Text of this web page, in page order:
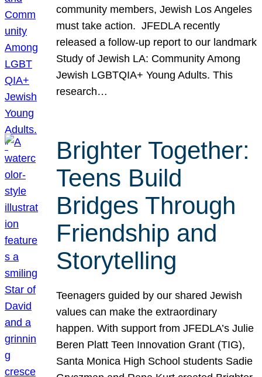
community members, Jewish Los Angeles
must take action. JFEDLA recently
released a follow-up report to our landmark
Study of Jewish LA: Community Among
Jewish LGBTQIA+ Young Adults. This
research…
Brighter Together:
Teens Build
Bridges Through
Friendship and
Storytelling
Teenagers guided by our shared Jewish
values can make the extraordinary
happen. With support from JFEDLA’s Julie
Beren Platt Teen Innovation Grant (TIG),
Santa Monica High School students Sadie